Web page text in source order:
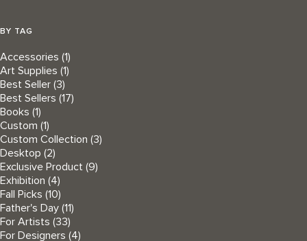
BY TAG
Accessories (1)
Art Supplies (1)
Best Seller (3)
Best Sellers (17)
Books (1)
Custom (1)
Custom Collection (3)
Desktop (2)
Exclusive Product (9)
Exhibition (4)
Fall Picks (10)
Father's Day (11)
For Artists (33)
For Designers (4)